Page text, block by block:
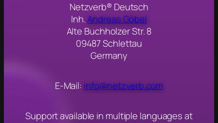
Netzverb® Deutsch
Inh.Andreas Göbel
Alte Buchholzer Str. 8
09487 Schlettau
Germany
E-Mail: info@netzverb.com
Support available in multiple languages at